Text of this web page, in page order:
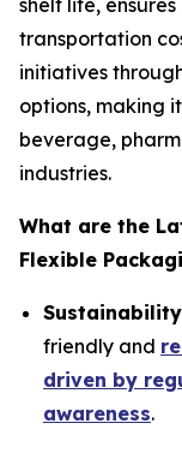
shelf life,
transportation
initiatives
options, making
beverage,
industries.
What are the
Flexible
Sustainability
friendly and
driven by
awareness.